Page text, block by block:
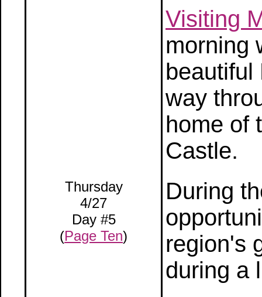
Thursday
4/27
Day #5
(Page Ten)
Visiting
morning
beautiful
way
home of
Castle.
During
region's
during a